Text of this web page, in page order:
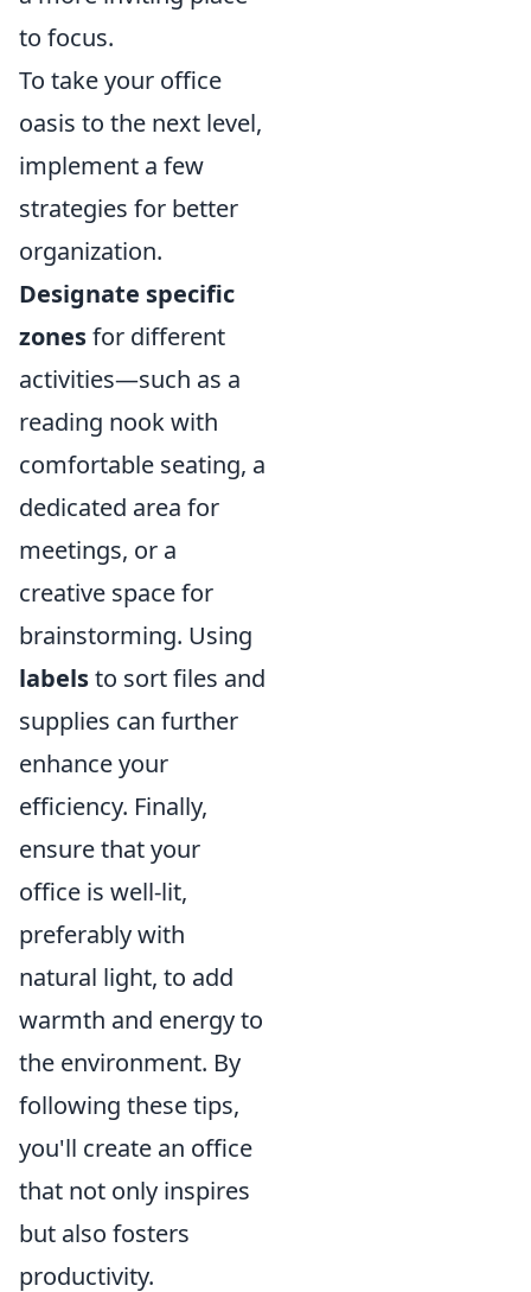
to focus.
To take your office
oasis to the next level,
implement a few
strategies for better
organization.
Designate specific
zonesfor different
activities—such as a
reading nook with
comfortable seating, a
dedicated area for
meetings, or a
creative space for
brainstorming. Using
labelsto sort files and
supplies can further
enhance your
efficiency. Finally,
ensure that your
office is well-lit,
preferably with
natural light, to add
warmth and energy to
the environment. By
following these tips,
you'll create an office
that not only inspires
but also fosters
productivity.